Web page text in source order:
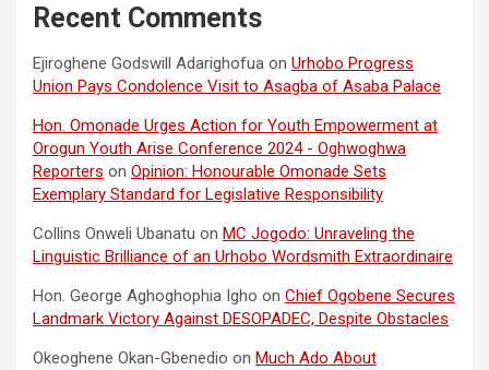
Recent Comments
Ejiroghene Godswill Adarighofua on Urhobo Progress
Union Pays Condolence Visit to Asagba of Asaba Palace
Hon. Omonade Urges Action for Youth Empowerment at
Orogun Youth Arise Conference 2024 - Oghwoghwa
Reporters on Opinion: Honourable Omonade Sets
Exemplary Standard for Legislative Responsibility
Collins Onweli Ubanatu on MC Jogodo: Unraveling the
Linguistic Brilliance of an Urhobo Wordsmith Extraordinaire
Hon. George Aghoghophia Igho on Chief Ogobene Secures
Landmark Victory Against DESOPADEC, Despite Obstacles
Okeoghene Okan-Gbenedio on Much Ado About